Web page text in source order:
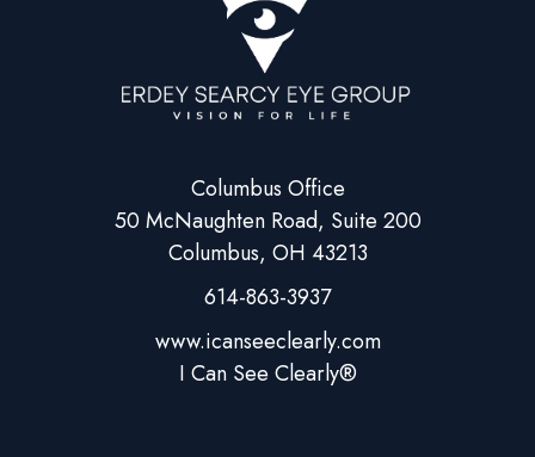
Columbus Office
50 McNaughten Road, Suite 200
Columbus, OH 43213
614-863-3937